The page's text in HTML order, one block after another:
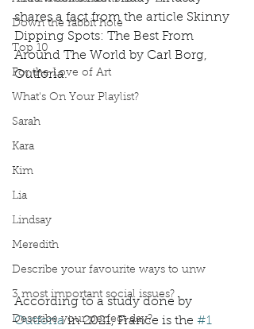
Down the rabbit hole
Top 10
For the Love of Art
What's On Your Playlist?
Sarah
Kara
Kim
Lia
Lindsay
Meredith
Describe your favourite ways to unw
3 most important social issues?
Describe your perfect day?
shares a fact from the article Skinny
Dipping Spots: The Best From
Around The World by Carl Borg,
Outforia.
According to a study done by
Outforia in 2021, France is the #1